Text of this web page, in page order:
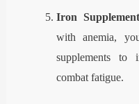
Iron
with anemia,
supplements to
combat fatigue.